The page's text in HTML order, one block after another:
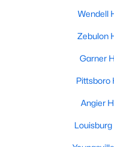
View the newest real
Garner with Raleigh
Wendell
Zebulon
Garner
Pittsboro
Angier